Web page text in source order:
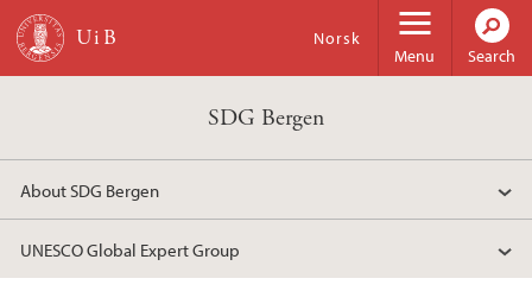
Skip to main content
Menu
Norsk
Search
SDG Bergen
About SDG Bergen
UNESCO Global Expert Group